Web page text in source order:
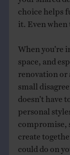
choice helps
it. Even when
When you’re
space, and
renovation or
small
doesn’t have
personal
compromise,
create
could do on